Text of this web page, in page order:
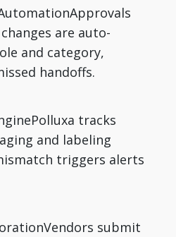
are auto-
and category,
handoffs.
tracks
and labeling
triggers alerts
submit